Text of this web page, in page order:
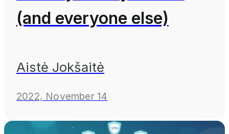
(and everyone else)
Aistė Jokšaitė
2022, November 14